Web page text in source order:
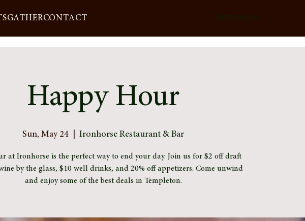
GATHERCONTACT (805) 400-3336
Happy Hour
Sun, May 24 Ironhorse Restaurant & Bar
at Ironhorse is the perfect way to end your day. Join us for $2 off draft
by the glass, $10 well drinks, and 20% off appetizers. Come unwind
and enjoy some of the best deals in Templeton.